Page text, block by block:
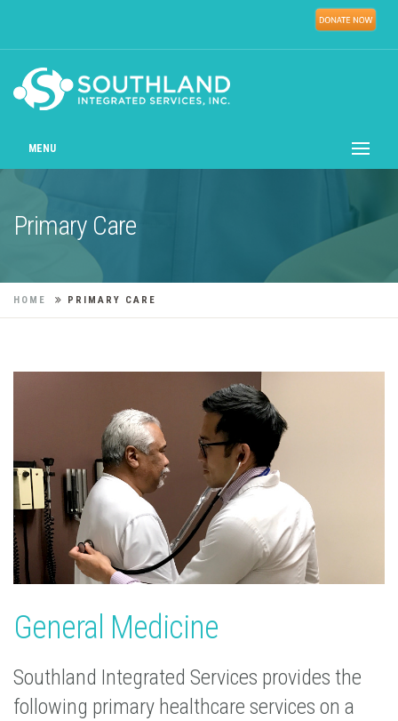
MENU
Primary Care
HOME PRIMARY CARE
General Medicine
Southland Integrated Services provides the
following primary healthcare services on a